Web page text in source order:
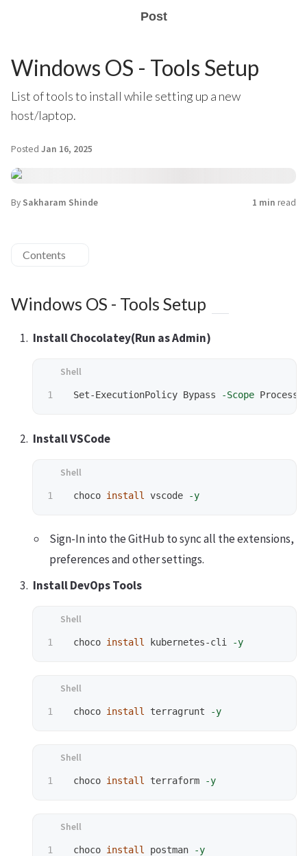
Post
Windows OS - Tools Setup
List of tools to install while setting up a new
host/laptop.
Posted Jan 16, 2025
By Sakharam Shinde 1 min read
Contents
Windows OS - Tools Setup
Install Chocolatey(Run as Admin)
Set-ExecutionPolicy Bypass -Scope Process
Install VSCode
choco install vscode -y
Sign-In into the GitHub to sync all the extensions,
preferences and other settings.
Install DevOps Tools
choco install kubernetes-cli -y
choco install terragrunt -y
choco install terraform -y
choco install postman -y